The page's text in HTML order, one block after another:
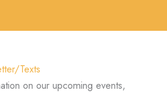
Texts
on our upcoming events,